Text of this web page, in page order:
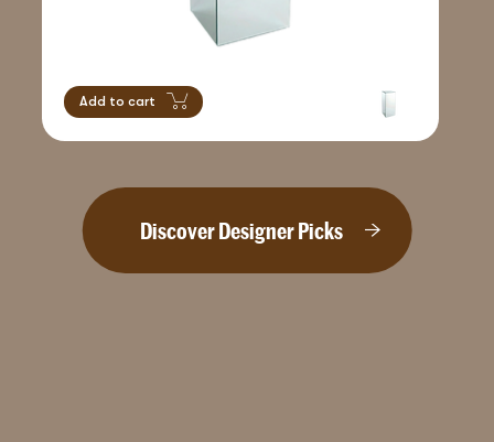
Add to cart
Discover Designer Picks